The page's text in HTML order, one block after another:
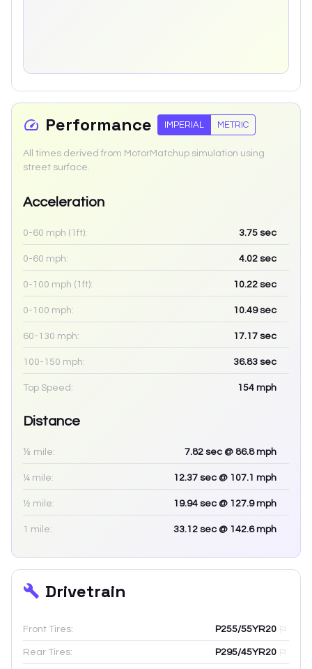
Performance IMPERIAL METRIC
All times derived from MotorMatchup simulation using
street surface.
Acceleration
0-60 mph (1ft): 3.75 sec
0-60 mph: 4.02 sec
0-100 mph (1ft): 10.22 sec
0-100 mph: 10.49sec
60-130 mph: 17.17 sec
100-150 mph: 36.83 sec
Top Speed: 154 mph
Distance
⅛ mile: 7.82 sec @ 86.8 mph
¼ mile: 12.37 sec @ 107.1 mph
½ mile: 19.94 sec @ 127.9 mph
1 mile: 33.12 sec @ 142.6 mph
Drivetrain
Front Tires: P255/55YR20
Rear Tires: P295/45YR20